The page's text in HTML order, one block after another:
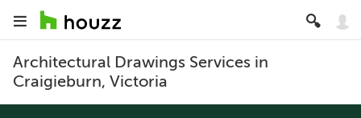
Architectural Drawings Services in
Craigieburn, Victoria